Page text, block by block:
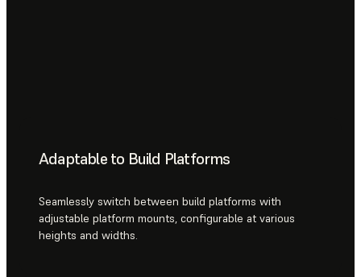
Adaptable to Build Platforms
Seamlessly switch between build platforms with
adjustable platform mounts, configurable at various
heights and widths.